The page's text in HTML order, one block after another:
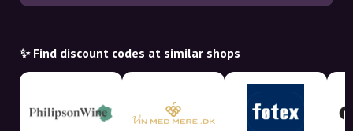
✨ Find discount codes at similar shops